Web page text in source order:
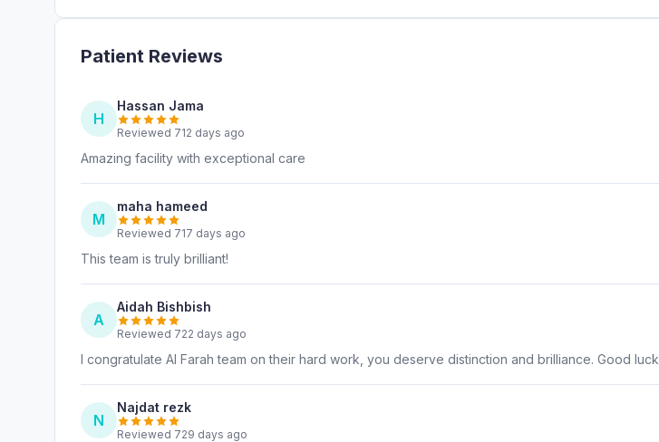
Patient Reviews
H
Hassan Jama
Reviewed 712 days ago
Amazing facility with exceptional care
M
maha hameed
Reviewed 717 days ago
This team is truly brilliant!
A
Aidah Bishbish
Reviewed 722 days ago
I congratulate Al Farah team on their hard work, you deserve distinction and brilliance. Good luck
N
Najdat rezk
Reviewed 729 days ago